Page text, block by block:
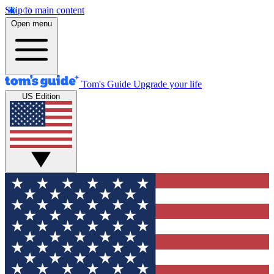
Skip to main content
Open menu
Tom's Guide Upgrade your life
US Edition